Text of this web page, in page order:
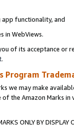
app functionality, and
in WebViews.
of its acceptance or
.
Program
we may make
of the Amazon Marks
ONLY BY